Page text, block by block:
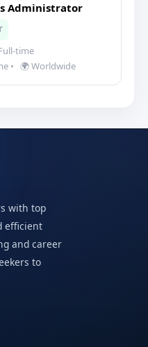
Administrator
time
• 🌍 Worldwide
with top
efficient
and career
to